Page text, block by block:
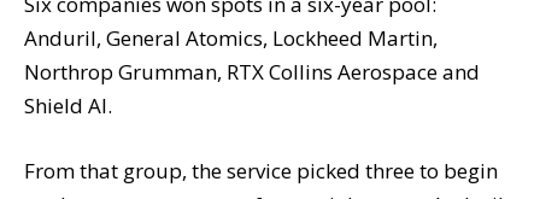
Anduril, General Atomics, Lockheed Martin,
Northrop Grumman, RTX Collins Aerospace and
Shield AI.
From that group, the service picked three to begin